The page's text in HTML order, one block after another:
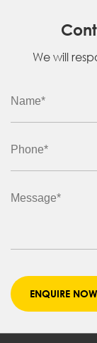
We will
ENQUIRE NOW